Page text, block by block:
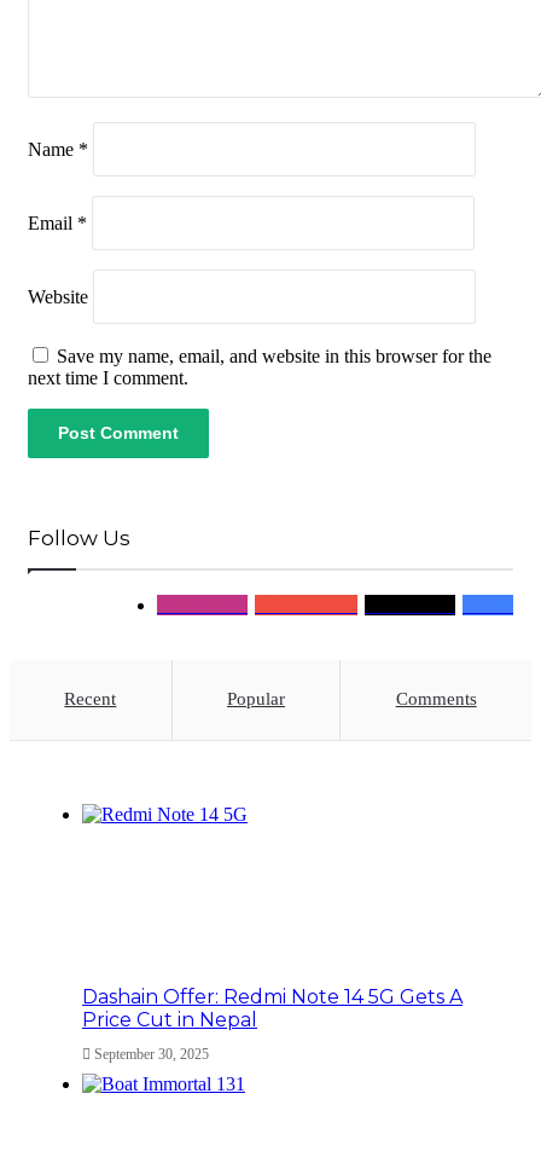
Name *
Email *
Website
Save my name, email, and website in this browser for the
next time I comment.
Follow Us
Recent Popular Comments
Dashain Offer: Redmi Note 14 5G Gets A
Price Cut in Nepal
September 30, 2025